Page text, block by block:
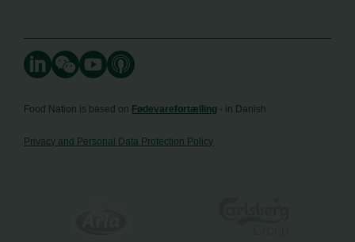
Food Nation is based on Fødevarefortælling - in Danish
Privacy and Personal Data Protection Policy